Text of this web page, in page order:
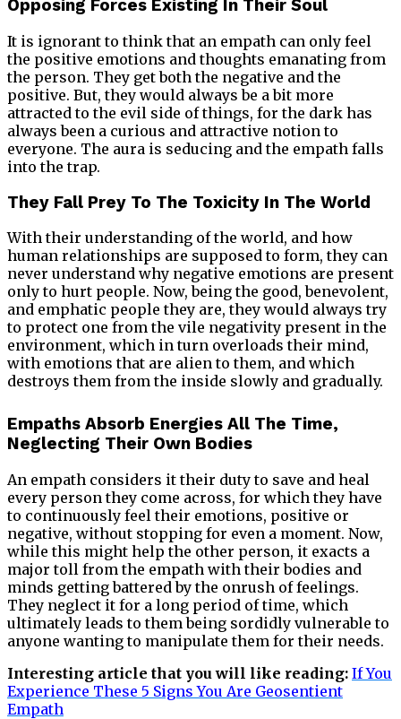
Opposing Forces Existing In Their Soul
It is ignorant to think that an empath can only feel
the positive emotions and thoughts emanating from
the person. They get both the negative and the
positive. But, they would always be a bit more
attracted to the evil side of things, for the dark has
always been a curious and attractive notion to
everyone. The aura is seducing and the empath falls
into the trap.
They Fall Prey To The Toxicity In The World
With their understanding of the world, and how
human relationships are supposed to form, they can
never understand why negative emotions are present
only to hurt people. Now, being the good, benevolent,
and emphatic people they are, they would always try
to protect one from the vile negativity present in the
environment, which in turn overloads their mind,
with emotions that are alien to them, and which
destroys them from the inside slowly and gradually.
Empaths Absorb Energies All The Time,
Neglecting Their Own Bodies
An empath considers it their duty to save and heal
every person they come across, for which they have
to continuously feel their emotions, positive or
negative, without stopping for even a moment. Now,
while this might help the other person, it exacts a
major toll from the empath with their bodies and
minds getting battered by the onrush of feelings.
They neglect it for a long period of time, which
ultimately leads to them being sordidly vulnerable to
anyone wanting to manipulate them for their needs.
Interesting article that you will like reading: If You
Experience These 5 Signs You Are Geosentient
Empath